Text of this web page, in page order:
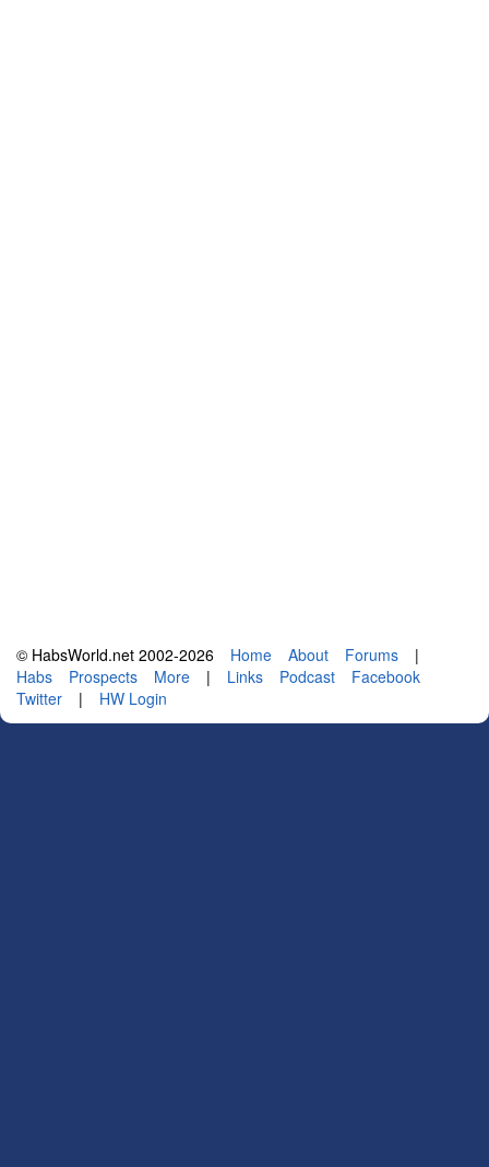
© HabsWorld.net 2002-2026 Home About Forums
|
Habs
Prospects More | Links Podcast
Facebook
Twitter
| HW Login